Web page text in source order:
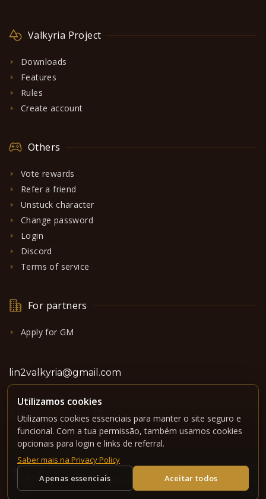
Valkyria Project
Downloads
Features
Rules
Create account
Others
Vote rewards
Refer a friend
Unstuck character
Change password
Login
Discord
Terms of service
For partners
Apply for GM
lin2valkyria@gmail.com
© 2015-2026 L2Valkyria.com
Running software under GPLv3 license -
code]
Utilizamos cookies
Utilizamos cookies essenciais para manter o site seguro e
funcional. Com a tua permissão, também usamos cookies
opcionais para login e links de referral.
Saber mais na Privacy Policy
Apenas essenciais
Aceitar todos